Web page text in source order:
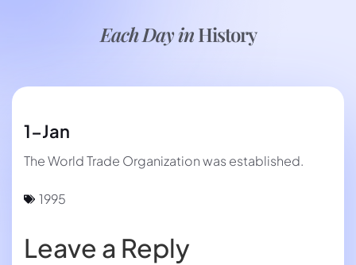
Each Day inHistory
1-Jan
The World Trade Organization was established.
1995
Leave a Reply